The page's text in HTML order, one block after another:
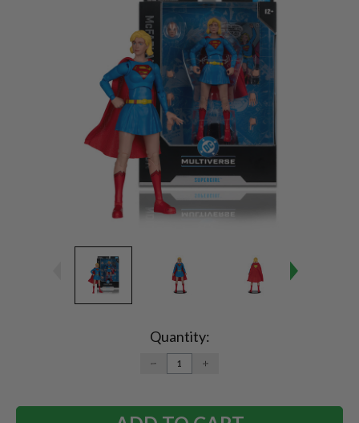
Quantity:
DECREASE
QUANTITY:
INCREASE